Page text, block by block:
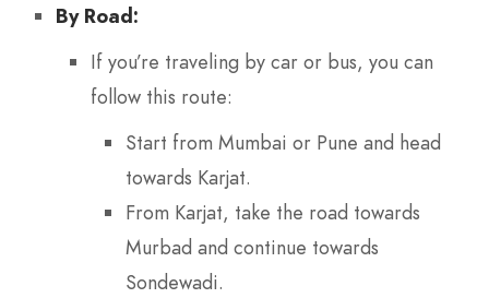
By Road:
If you’re traveling by car or bus, you can
follow this route:
Start from Mumbai or Pune and head
towards Karjat.
From Karjat, take the road towards
Murbad and continue towards
Sondewadi.